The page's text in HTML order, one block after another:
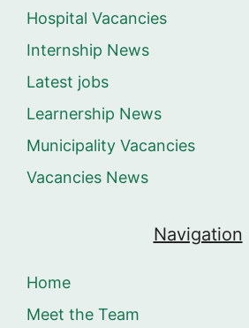
Hospital Vacancies
Internship News
Latest jobs
Learnership News
Municipality Vacancies
Vacancies News
Navigation
Home
Meet the Team